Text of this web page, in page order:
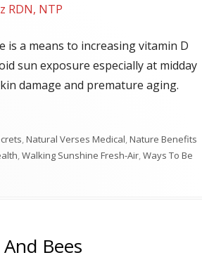
RDN, NTP
a means to increasing vitamin D
sun exposure especially at midday
damage and premature aging.
,Natural Verses Medical,Nature Benefits
,Walking Sunshine Fresh-Air,Ways To Be
Bees